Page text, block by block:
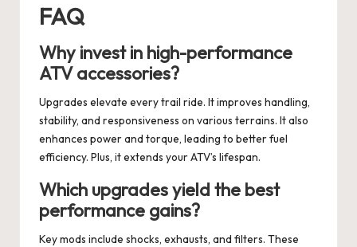
FAQ
Why invest in high-performance
ATV accessories?
Upgrades elevate every trail ride. It improves handling,
stability, and responsiveness on various terrains. It also
enhances power and torque, leading to better fuel
efficiency. Plus, it extends your ATV’s lifespan.
Which upgrades yield the best
performance gains?
Key mods include shocks, exhausts, and filters. These